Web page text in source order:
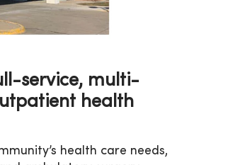
service, multi-
health
health care needs,